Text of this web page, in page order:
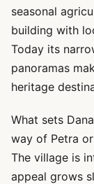
seasonal
building with
Today its
panoramas
heritage
What sets
way of Petra
The village is
appeal grows